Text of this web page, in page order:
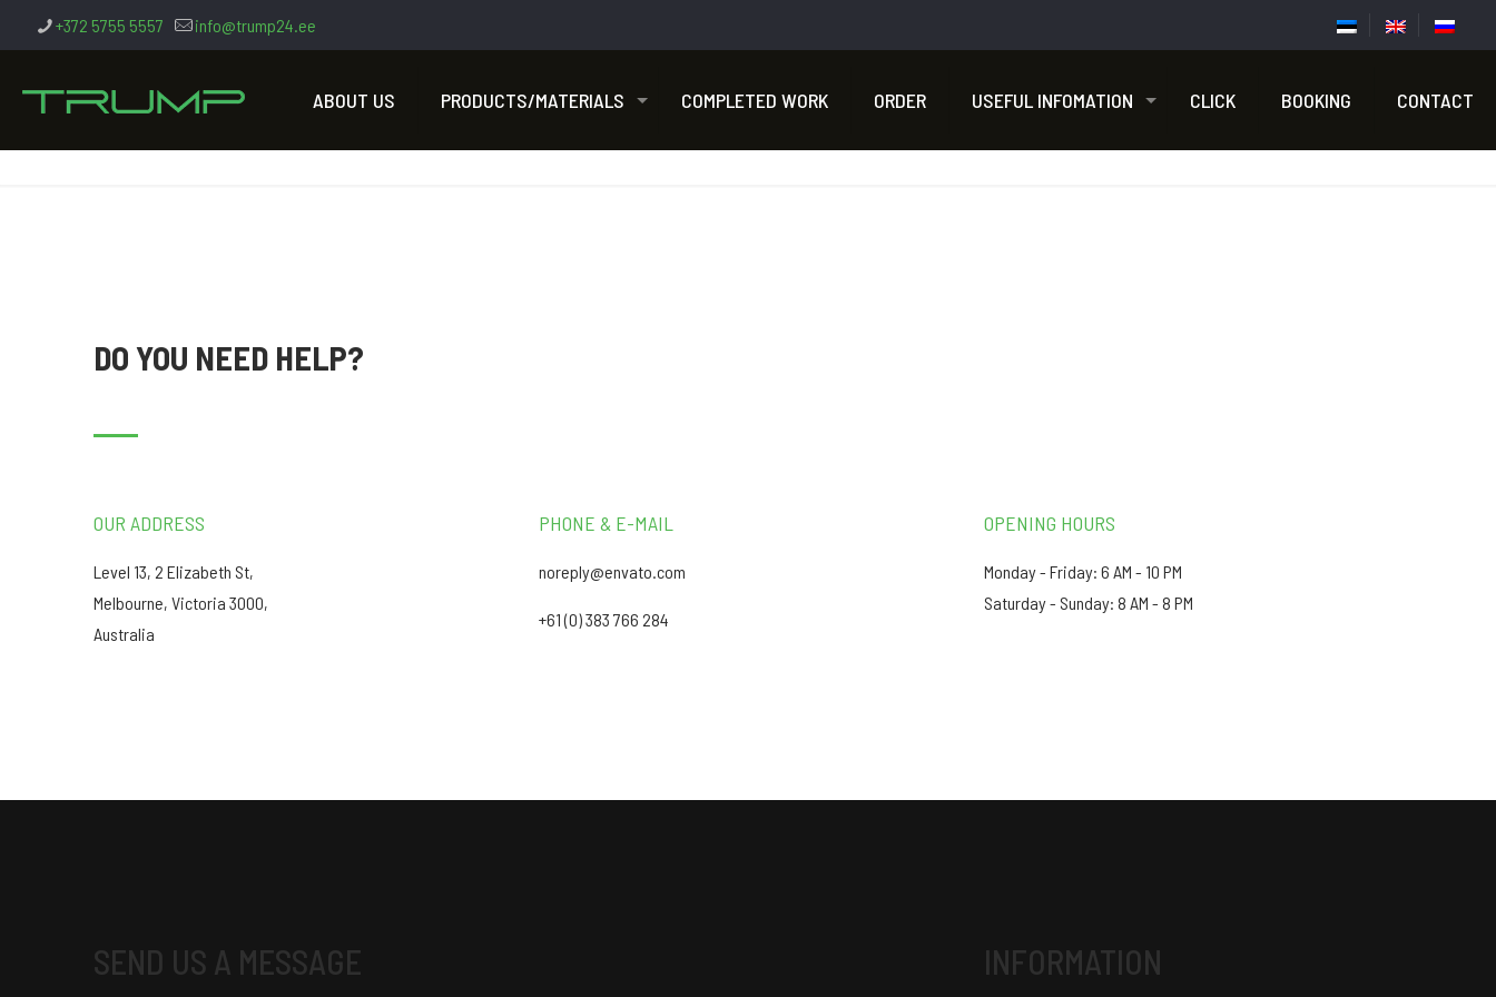
+372 5755 5557 info@trump24.ee
ABOUT US PRODUCTS/MATERIALS COMPLETED WORK ORDER USEFUL INFOMATION CLICK BOOKING CONTACT
DO YOU NEED HELP?
OUR ADDRESS
Level 13, 2 Elizabeth St,
Melbourne, Victoria 3000,
Australia
PHONE & E-MAIL
noreply@envato.com
+61 (0) 383 766 284
OPENING HOURS
Monday - Friday: 6 AM - 10 PM
Saturday - Sunday: 8 AM - 8 PM
SEND US A MESSAGE INFORMATION